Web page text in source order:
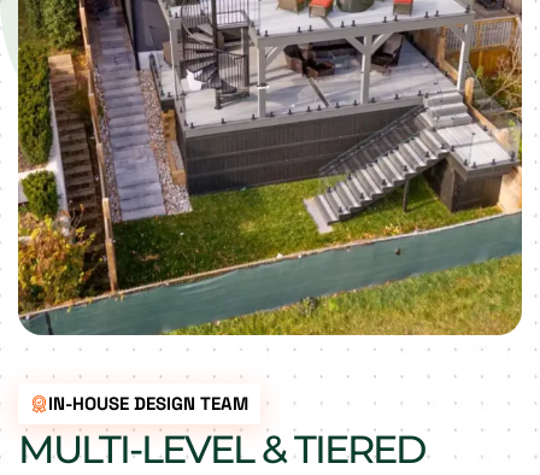
IN-HOUSE DESIGN TEAM
MULTI-LEVEL & TIERED